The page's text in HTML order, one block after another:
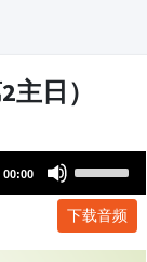
日）
00:00
Arrow
下载音频